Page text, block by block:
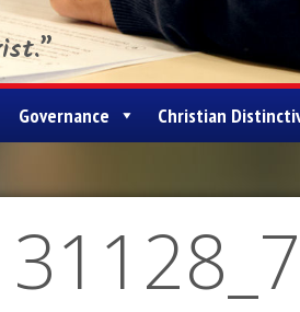
Governance Christian